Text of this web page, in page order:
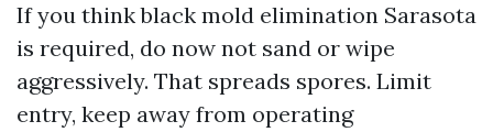
If you think black mold elimination Sarasota
is required, do now not sand or wipe
aggressively. That spreads spores. Limit
entry, keep away from operating